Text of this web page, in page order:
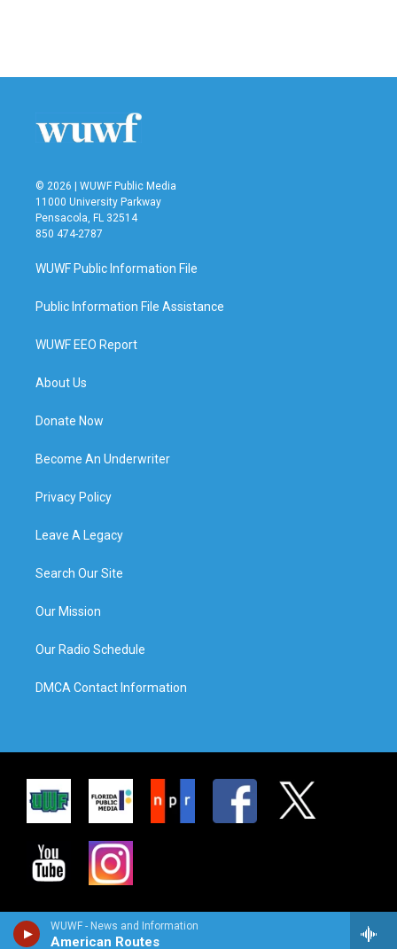
WUWF - News and Information
American Routes
© 2026 | WUWF Public Media
11000 University Parkway
Pensacola, FL 32514
850 474-2787
WUWF Public Information File
Public Information File Assistance
WUWF EEO Report
About Us
Donate Now
Become An Underwriter
Privacy Policy
Leave A Legacy
Search Our Site
Our Mission
Our Radio Schedule
DMCA Contact Information